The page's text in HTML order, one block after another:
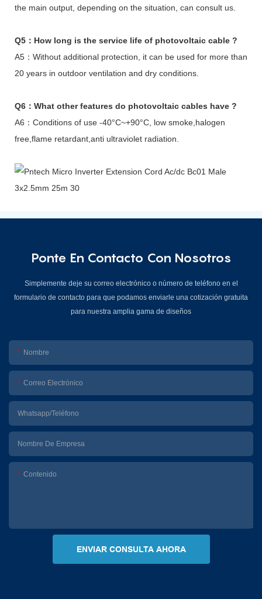
the main output, depending on the situation, can consult us.
Q5：How long is the service life of photovoltaic cable ?
A5：Without additional protection, it can be used for more than
20 years in outdoor ventilation and dry conditions.
Q6：What other features do photovoltaic cables have ?
A6：Conditions of use -40°C~+90°C, low smoke,halogen
free,flame retardant,anti ultraviolet radiation.
Ponte En Contacto Con Nosotros
Simplemente deje su correo electrónico o número de teléfono en el
formulario de contacto para que podamos enviarle una cotización gratuita
para nuestra amplia gama de diseños
Nombre
Correo Electrónico
Whatsapp/Teléfono
Nombre De Empresa
Contenido
ENVIAR CONSULTA AHORA